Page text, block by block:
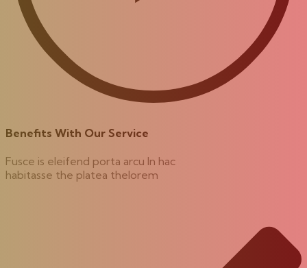
Benefits With Our Service
Fusce is eleifend porta arcu In hac
habitasse the platea thelorem